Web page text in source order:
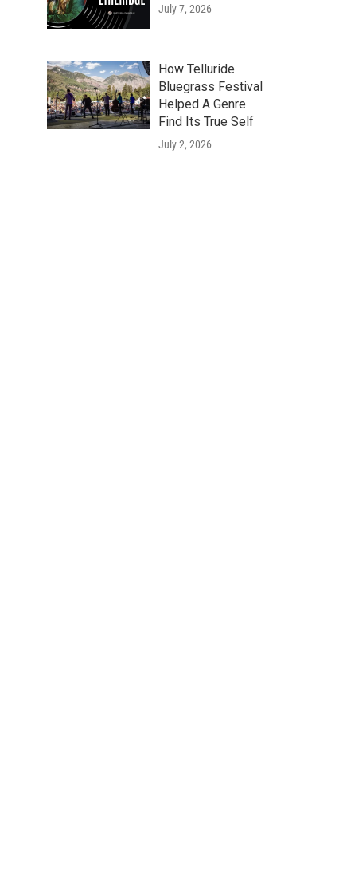
July 7, 2026
How Telluride
Bluegrass Festival
Helped A Genre
Find Its True Self
July 2, 2026